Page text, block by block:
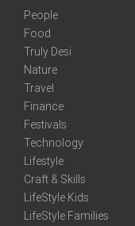
People
Food
Truly Desi
Nature
Travel
Finance
Festivals
Technology
Lifestyle
Craft & Skills
LifeStyle Kids
LifeStyle Families